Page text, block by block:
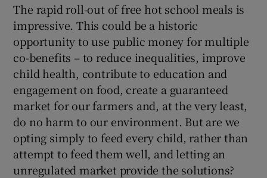
The rapid roll-out of free hot school meals is
impressive. This could be a historic
opportunity to use public money for multiple
co-benefits – to reduce inequalities, improve
child health, contribute to education and
engagement on food, create a guaranteed
market for our farmers and, at the very least,
do no harm to our environment. But are we
opting simply to feed every child, rather than
attempt to feed them well, and letting an
unregulated market provide the solutions?